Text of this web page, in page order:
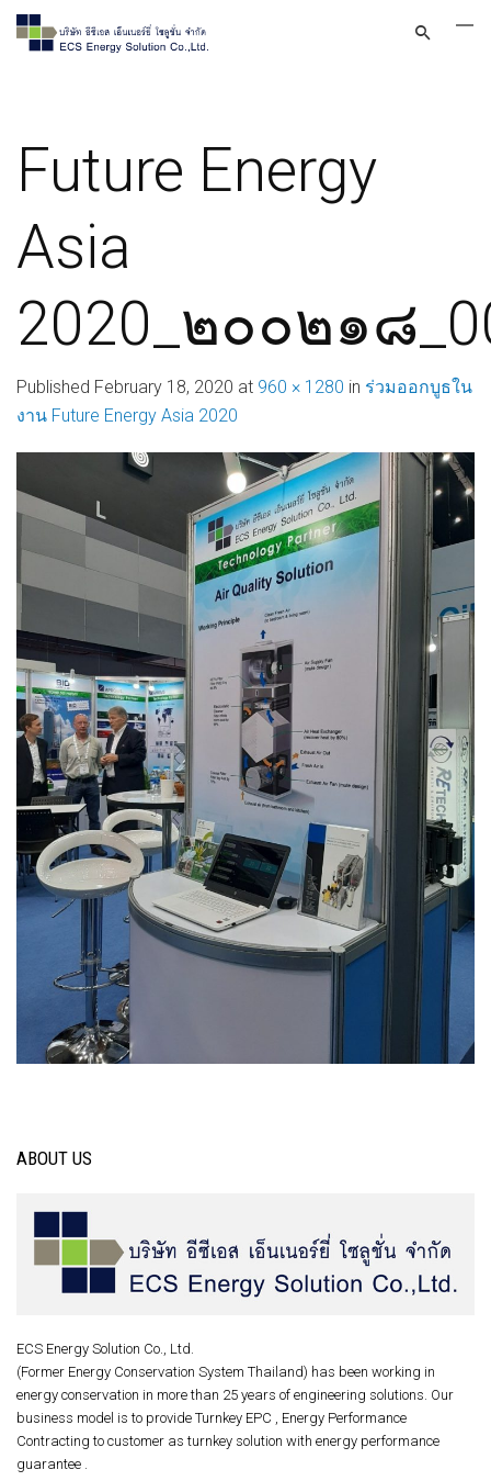
Future Energy
Asia
2020_๒๐๐๒๑๘
Published February 18, 2020 at 960 × 1280 in ร่วมออกบูธใน
งาน Future Energy Asia 2020
ABOUT US
ECS Energy Solution Co., Ltd.
(Former Energy Conservation System Thailand) has been working in
energy conservation in more than 25 years of engineering solutions. Our
business model is to provide Turnkey EPC , Energy Performance
Contracting to customer as turnkey solution with energy performance
guarantee .